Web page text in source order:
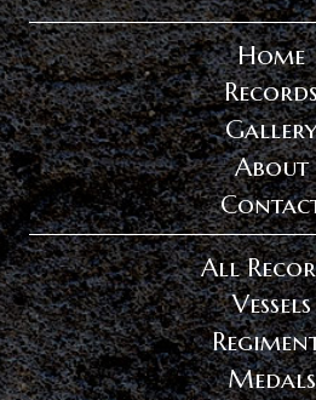
Home
Gallery
About
All
Vessels
Medals